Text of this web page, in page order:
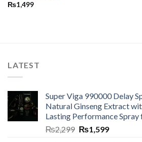
₨1,499
LATEST
Super Viga 990000 Delay
Natural Ginseng Extract
Lasting Performance
₨2,299 ₨1,599